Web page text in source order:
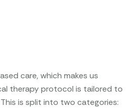
care, which makes us
therapy protocol is tailored to
is split into two categories: